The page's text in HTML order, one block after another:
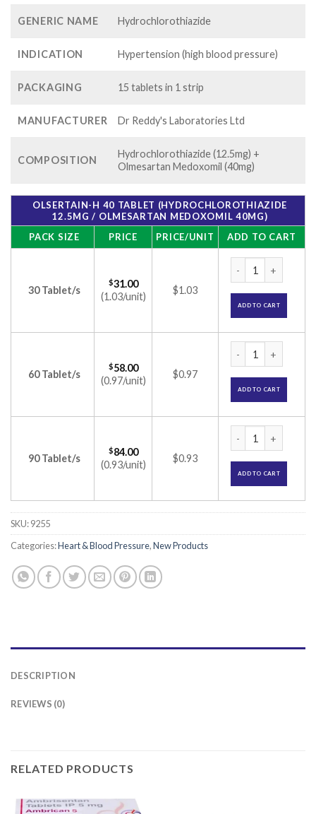
GENERIC NAME Hydrochlorothiazide
INDICATION Hypertension (high blood pressure)
PACKAGING 15 tablets in 1 strip
MANUFACTURER Dr Reddy's Laboratories Ltd
COMPOSITION
Hydrochlorothiazide (12.5mg) +
Olmesartan Medoxomil (40mg)
OLSERTAIN-H 40 TABLET (HYDROCHLOROTHIAZIDE
12.5MG / OLMESARTAN MEDOXOMIL 40MG)
PACK SIZE
PRICE PRICE/UNIT ADD TO CART
30 Tablet/s
$31.00
(1.03/unit)
$1.03
ADD TO CART
60 Tablet/s
$58.00
(0.97/unit)
$0.97
ADD TO CART
90 Tablet/s
$84.00
(0.93/unit)
$0.93
ADD TO CART
SKU:9255
Categories:Heart & Blood Pressure,New Products
DESCRIPTION
REVIEWS (0)
RELATED PRODUCTS